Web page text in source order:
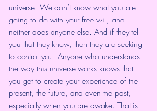
universe. We don’t know what you are
going to do with your free will, and
neither does anyone else. And if they tell
you that they know, then they are seeking
to control you. Anyone who understands
the way this universe works knows that
you get to create your experience of the
present, the future, and even the past,
especially when you are awake. That is